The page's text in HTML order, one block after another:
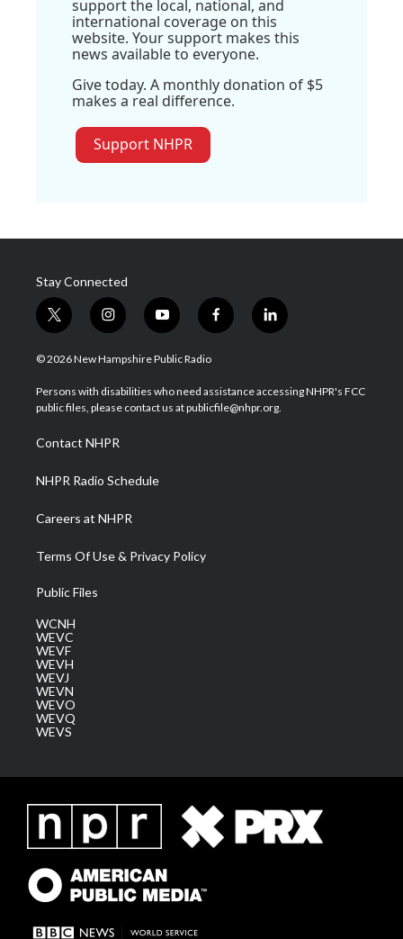
support the local, national, and
international coverage on this
website. Your support makes this
news available to everyone.
Give today. A monthly donation of $5
makes a real difference.
Support NHPR
Stay Connected
t
w
i
t
e
i
n
s
a
g
a
m
y
o
u
u
b
f
a
b
o
l
i
e
d
© 2026 New Hampshire Public Radio
Persons with disabilities who need assistance accessing NHPR's FCC
public files, please contact us at publicfile@nhpr.org.
Contact NHPR
NHPR Radio Schedule
Careers at NHPR
Terms Of Use & Privacy Policy
Public Files
WCNH
WEVC
WEVF
WEVH
WEVJ
WEVN
WEVO
WEVQ
WEVS